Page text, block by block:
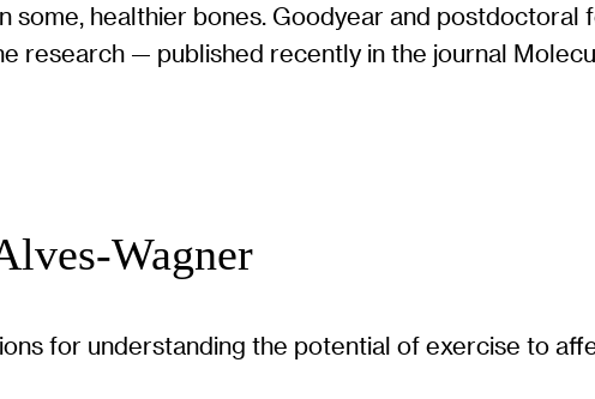
some, healthier bones. Goodyear and postdoctoral
research — published recently in the journal
Wagner
for understanding the potential of exercise to